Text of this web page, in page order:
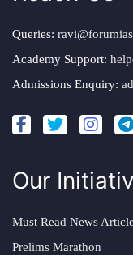
Queries:
Academy Support:
Admissions Enquiry:
Our
Must Read News
Prelims Marathon